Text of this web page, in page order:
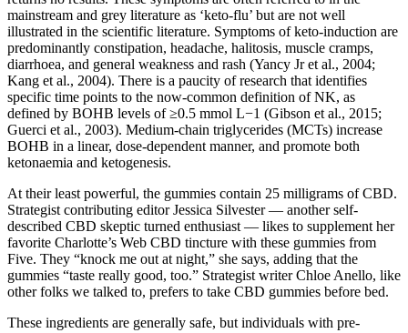
mainstream and grey literature as ‘keto-flu’ but are not well
illustrated in the scientific literature. Symptoms of keto-induction are
predominantly constipation, headache, halitosis, muscle cramps,
diarrhoea, and general weakness and rash (Yancy Jr et al., 2004;
Kang et al., 2004). There is a paucity of research that identifies
specific time points to the now-common definition of NK, as
defined by BOHB levels of ≥0.5 mmol L−1 (Gibson et al., 2015;
Guerci et al., 2003). Medium-chain triglycerides (MCTs) increase
BOHB in a linear, dose-dependent manner, and promote both
ketonaemia and ketogenesis.
At their least powerful, the gummies contain 25 milligrams of CBD.
Strategist contributing editor Jessica Silvester — another self-
described CBD skeptic turned enthusiast — likes to supplement her
favorite Charlotte’s Web CBD tincture with these gummies from
Five. They “knock me out at night,” she says, adding that the
gummies “taste really good, too.” Strategist writer Chloe Anello, like
other folks we talked to, prefers to take CBD gummies before bed.
These ingredients are generally safe, but individuals with pre-